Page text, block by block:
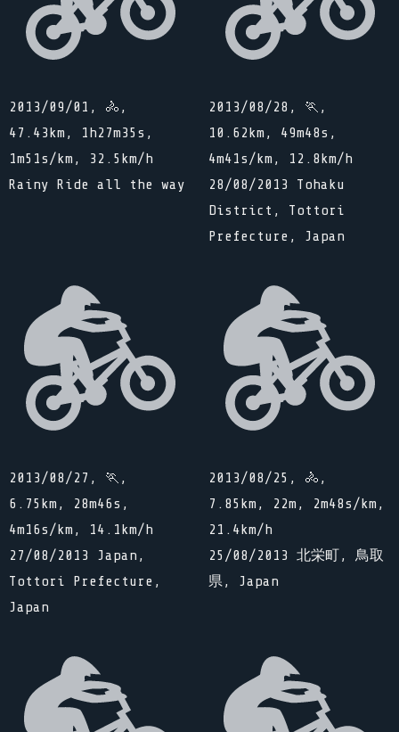
2013/09/01, 🚴,
47.43km, 1h27m35s,
1m51s/km, 32.5km/h
Rainy Ride all the way
2013/08/28, 🏃,
10.62km, 49m48s,
4m41s/km, 12.8km/h
28/08/2013 Tohaku
District, Tottori
Prefecture, Japan
2013/08/27, 🏃,
6.75km, 28m46s,
4m16s/km, 14.1km/h
27/08/2013 Japan,
Tottori Prefecture,
Japan
2013/08/25, 🚴,
7.85km, 22m, 2m48s/km,
21.4km/h
25/08/2013 北栄町, 鳥取
県, Japan